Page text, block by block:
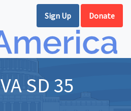
Sign Up Donate
VA SD 35